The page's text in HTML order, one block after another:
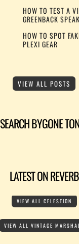
HOW TO TEST A
GREENBACK
HOW TO SPOT
PLEXI GEAR
VIEW ALL POSTS
SEARCH BYGONE
LATEST ON REVERB
VIEW ALL CELESTION
VIEW ALL VINTAGE